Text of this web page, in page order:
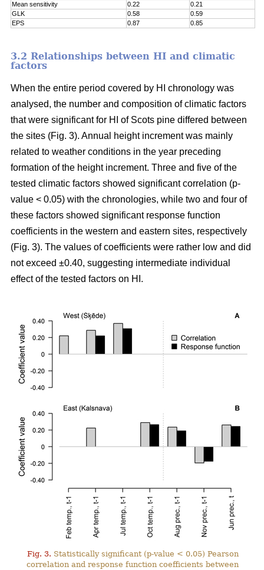
Mean sensitivity
0.22
0.21
GLK
0.58
0.59
EPS
0.87 0.85
3.2 Relationships between HI and climatic
factors
When the entire period covered by HI chronology was
analysed, the number and composition of climatic factors
that were significant for HI of Scots pine differed between
the sites (Fig. 3). Annual height increment was mainly
related to weather conditions in the year preceding
formation of the height increment. Three and five of the
tested climatic factors showed significant correlation (p-
value < 0.05) with the chronologies, while two and four of
these factors showed significant response function
coefficients in the western and eastern sites, respectively
(Fig. 3). The values of coefficients were rather low and did
not exceed ±0.40, suggesting intermediate individual
effect of the tested factors on HI.
Fig. 3. Statistically significant (p-value < 0.05) Pearson
correlation and response function coefficients between